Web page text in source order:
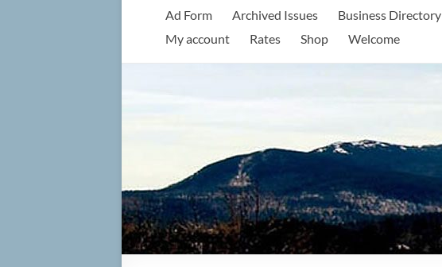
Ad Form Archived Issues Business Directory
My account
Rates Shop Welcome